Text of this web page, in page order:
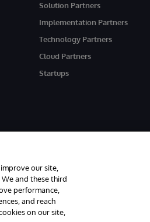
Solution Partners
Implementation Partners
Technology Partners
Cloud Partners
Startups
Privacy Statement
our site,
and these third
performance,
and reach
on our site,